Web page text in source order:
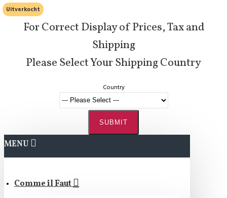
For Correct Display of Prices, Tax and
Shipping
Please Select Your Shipping Country
Country
SUBMIT
MENU
Comme il Faut
Uitverkocht